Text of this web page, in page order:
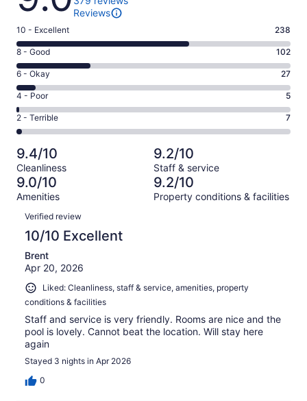
Reviews
Rating
10
-
Excellent.
238
out
of
379
10 - Excellent 238
Rating
8
-
Good.
102
out
of
379
reviews
8 - Good 102
Rating
6
-
Okay.
27
of
379
reviews
6 - Okay 27
Rating
4
-
Poor.
5
out
of
379
4 - Poor 5
Rating
2
-
Terrible.
7
out
of
379
reviews
2 - Terrible 7
9.4/10
Cleanliness
9.2/10
Staff & service
9.0/10
Amenities
9.2/10
Property conditions & facilities
Reviews
Verified review
10/10 Excellent
Brent
Apr 20, 2026
Liked: Cleanliness, staff & service, amenities, property
conditions & facilities
Staff and service is very friendly. Rooms are nice and the
pool is lovely. Cannot beat the location. Will stay here
again
Stayed 3 nights in Apr 2026
0